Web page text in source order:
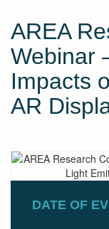
AREA
Webinar
Impacts
AR
DATE OF